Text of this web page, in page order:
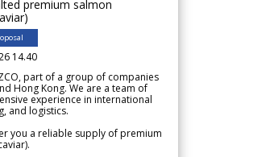
premium salmon
14.40
part of a group of companies
Hong Kong. We are a team of
experience in international
and logistics.
you a reliable supply of premium